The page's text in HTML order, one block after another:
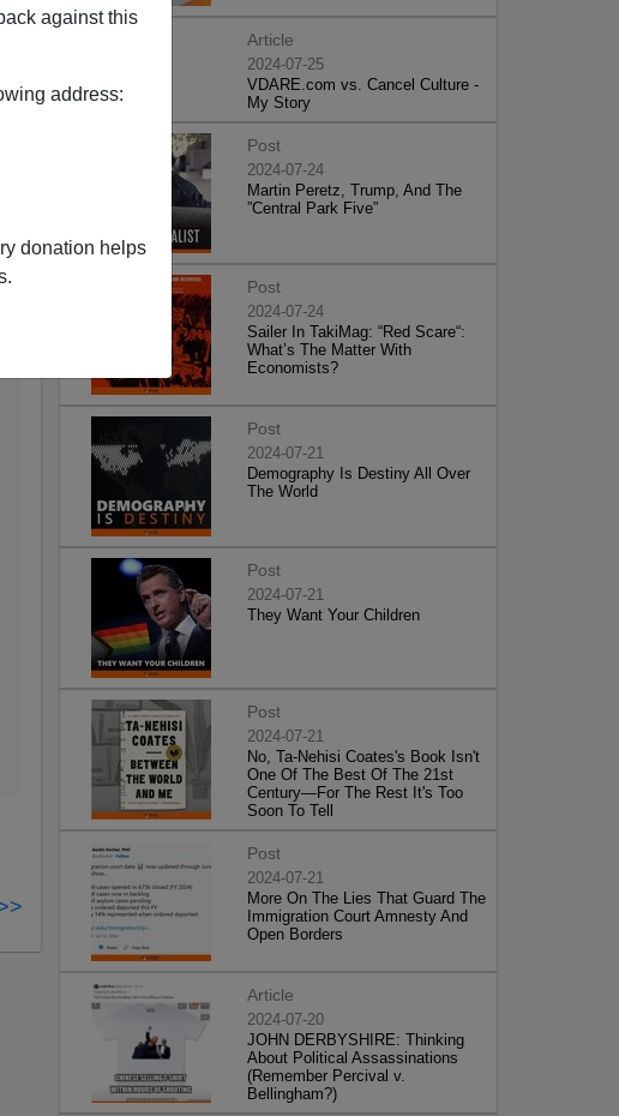
against this
address:
donation helps
Article
2024-07-25
VDARE.com vs. Cancel Culture -
My Story
Post
2024-07-24
Martin Peretz, Trump, And The
”Central Park Five”
Post
2024-07-24
Sailer In TakiMag: “Red Scare“:
What’s The Matter With
Economists?
Post
2024-07-21
Demography Is Destiny All Over
The World
Post
2024-07-21
They Want Your Children
Post
2024-07-21
No, Ta-Nehisi Coates's Book Isn't
One Of The Best Of The 21st
Century—For The Rest It's Too
Soon To Tell
Post
2024-07-21
More On The Lies That Guard The
Immigration Court Amnesty And
Open Borders
Article
2024-07-20
JOHN DERBYSHIRE: Thinking
About Political Assassinations
(Remember Percival v.
Bellingham?)